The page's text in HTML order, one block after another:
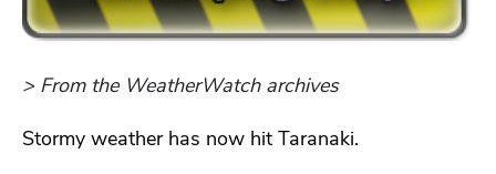
> From the WeatherWatch archives
Stormy weather has now hit Taranaki.